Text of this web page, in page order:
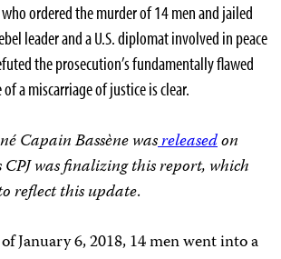
ordered the murder of 14 men and jailed
leader and a U.S. diplomat involved in peace
the prosecution’s fundamentally flawed
a miscarriage of justice is clear.
Capain Bassène wasreleasedon
CPJ was finalizing this report, which
reflect this update.
January 6, 2018, 14 men went into a